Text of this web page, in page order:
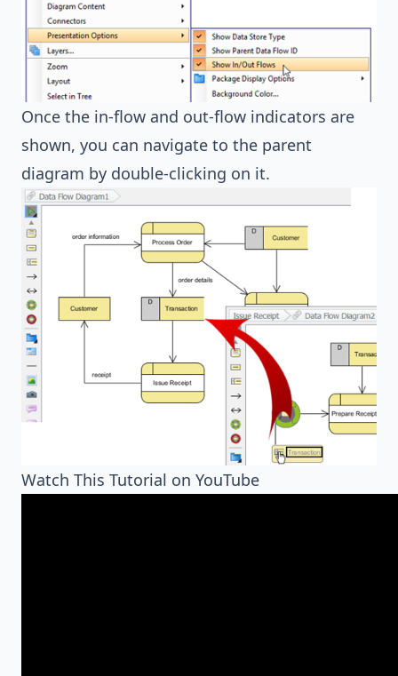
Once the in-flow and out-flow indicators are
shown, you can navigate to the parent
diagram by double-clicking on it.
Watch This Tutorial on YouTube